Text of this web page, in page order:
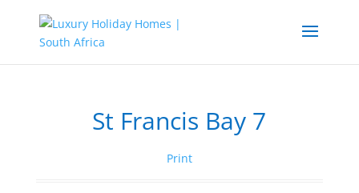
St Francis Bay 7
Print